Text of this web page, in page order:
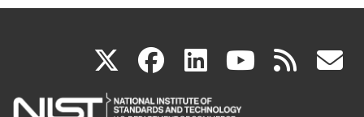
X(link
is
facebook
(link
is
linkedin
(link
is
(link rss